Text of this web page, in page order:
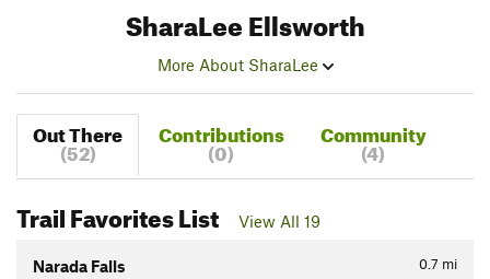
SharaLee Ellsworth
More About SharaLee
Out There
(52)
Contributions
(0)
Community
(4)
Trail Favorites List View All 19
0.7 mi
Narada Falls